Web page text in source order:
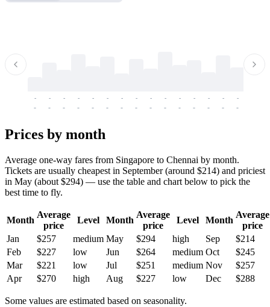
-
-
-
-
-
-
-
-
-
-
-
-
-
-
-
-
-
-
-
-
-
-
-
-
-
-
-
-
-
-
Prices by month
Average one-way fares from Singapore to Chennai by month.
Tickets are usually cheapest in September (around $214) and priciest
in May (about $294) — use the table and chart below to pick the
best time to fly.
Month
Average
price
Level Month
Average
price
Level Month
Average
price
Jan
$257 medium May $294 high Sep
$214
Feb
$227 low Jun $264 medium Oct
$245
Mar
$221 low Jul $251 medium Nov
$257
Apr
$270 high Aug $227 low Dec $288
Some values are estimated based on seasonality.